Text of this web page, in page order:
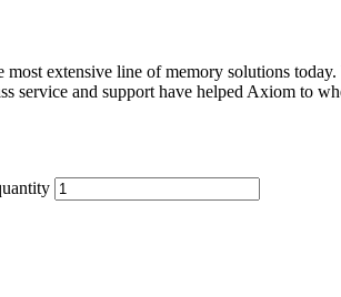
extensive line of memory solutions today.
and support have helped Axiom to